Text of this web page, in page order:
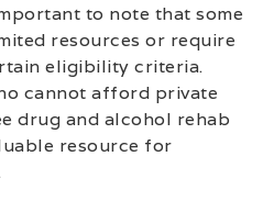
to note that some
resources or require
eligibility criteria.
cannot afford private
drug and alcohol rehab
resource for